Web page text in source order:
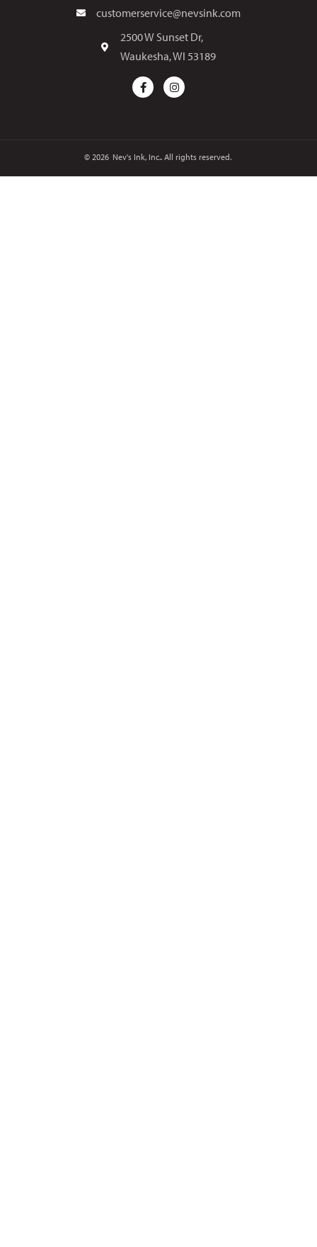
customerservice@nevsink.com
2500 W Sunset Dr,
Waukesha, WI 53189
© 2026 Nev's Ink, Inc.. All rights reserved.